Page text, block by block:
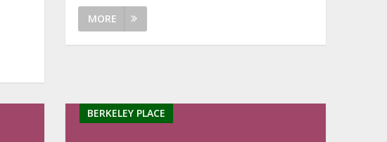
MORE
BERKELEY PLACE